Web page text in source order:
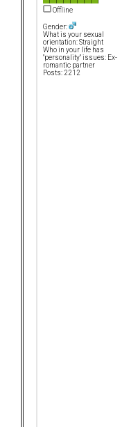
Offline
Gender:
What is your sexual
orientation: Straight
Who in your life has
"personality" issues: Ex-
romantic partner
Posts: 2212